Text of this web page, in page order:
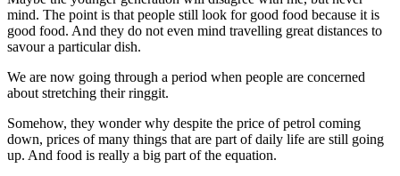
mind. The point is that people still look for good food because it is
good food. And they do not even mind travelling great distances to
savour a particular dish.
We are now going through a period when people are concerned
about stretching their ringgit.
Somehow, they wonder why despite the price of petrol coming
down, prices of many things that are part of daily life are still going
up. And food is really a big part of the equation.